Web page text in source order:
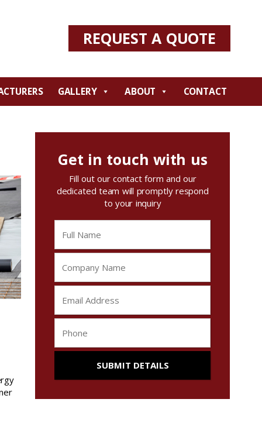
REQUEST A QUOTE
GALLERY ABOUT CONTACT
Get in touch with us
Fill out our contact form and our
dedicated team will promptly respond
to your inquiry